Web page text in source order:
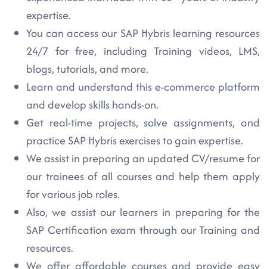
expertise.
You can access our SAP Hybris learning resources
24/7 for free, including Training videos, LMS,
blogs, tutorials, and more.
Learn and understand this e-commerce platform
and develop skills hands-on.
Get real-time projects, solve assignments, and
practice SAP Hybris exercises to gain expertise.
We assist in preparing an updated CV/resume for
our trainees of all courses and help them apply
for various job roles.
Also, we assist our learners in preparing for the
SAP Certification exam through our Training and
resources.
We offer affordable courses and provide easy